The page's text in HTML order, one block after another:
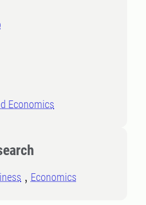
Economics
Economics